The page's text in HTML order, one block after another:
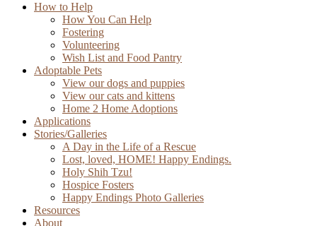
How to Help
How You Can Help
Fostering
Volunteering
Wish List and Food Pantry
Adoptable Pets
View our dogs and puppies
View our cats and kittens
Home 2 Home Adoptions
Applications
Stories/Galleries
A Day in the Life of a Rescue
Lost, loved, HOME! Happy Endings.
Holy Shih Tzu!
Hospice Fosters
Happy Endings Photo Galleries
Resources
About